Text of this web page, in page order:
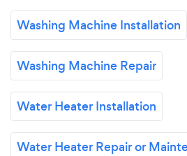
Washing Machine Installation
Washing Machine Repair
Water Heater Installation
Water Heater Repair or